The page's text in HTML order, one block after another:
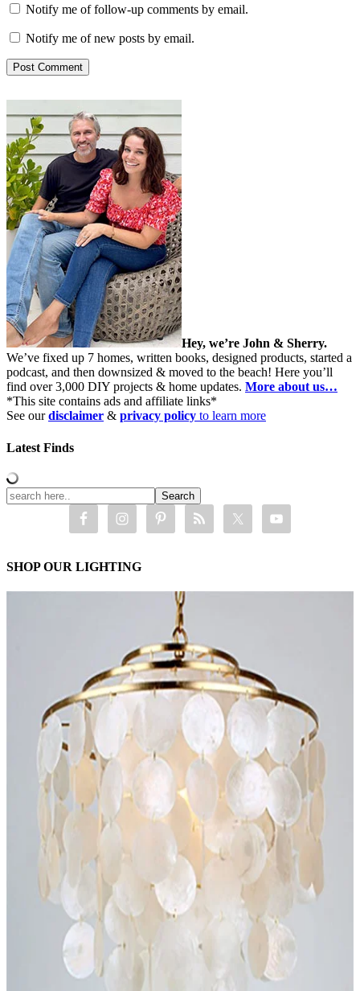
Notify me of follow-up comments by email.
Notify me of new posts by email.
Hey, we’re John & Sherry.
We’ve fixed up 7 homes, written books, designed products, started a
podcast, and then downsized & moved to the beach! Here you’ll
find over 3,000 DIY projects & home updates. More about us…
*This site contains ads and affiliate links*
See ourdisclaimer & privacy policy to learn more
Latest Finds
SHOP OUR LIGHTING